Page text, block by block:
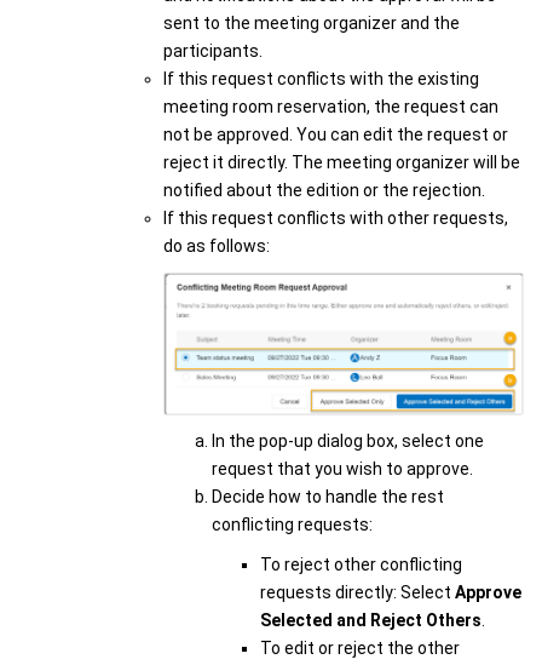
sent to the meeting organizer and the
participants.
If this request conflicts with the existing
meeting room reservation, the request can
not be approved. You can edit the request or
reject it directly. The meeting organizer will be
notified about the edition or the rejection.
If this request conflicts with other requests,
do as follows:
In the pop-up dialog box, select one
request that you wish to approve.
Decide how to handle the rest
conflicting requests:
To reject other conflicting
requests directly: Select Approve
Selected and Reject Others
To edit or reject the other